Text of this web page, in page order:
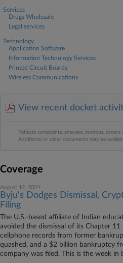
Services
Drugs Wholesale
Legal services
Technology
Application Software
Information Technology Services
Printed Circuit Boards
Wireless Communications
View recent docket
Reflects complaints, answers, motions,
Additional or older documents may be
Coverage
August 12, 2024
Byju's Dodges Dismissal,
Filing
The U.S.-based affiliate of Indian
avoided the dismissal of its Chapter
cellphone records from former
quashed, and a $2 billion bankruptcy
company was filed. This is the week in